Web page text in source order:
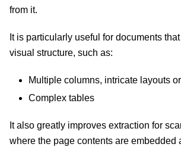
from it.
It is particularly useful for documents
visual structure, such as:
Multiple columns, intricate layouts
Complex tables
It also greatly improves extraction for
where the page contents are embedded